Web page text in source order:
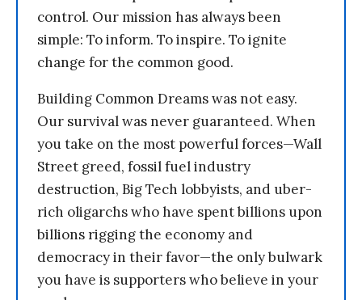
control. Our mission has always been
simple: To inform. To inspire. To ignite
change for the common good.
Building Common Dreams was not easy.
Our survival was never guaranteed. When
you take on the most powerful forces—Wall
Street greed, fossil fuel industry
destruction, Big Tech lobbyists, and uber-
rich oligarchs who have spent billions upon
billions rigging the economy and
democracy in their favor—the only bulwark
you have is supporters who believe in your